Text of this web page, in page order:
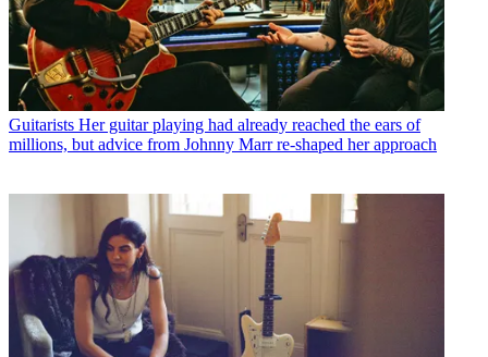
Guitarists Her guitar playing had already reached the ears of
millions, but advice from Johnny Marr re-shaped her approach